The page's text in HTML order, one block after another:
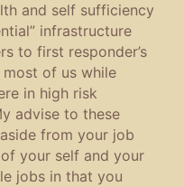
and self sufficiency
infrastructure
to first responder’s
most of us while
in high risk
advise to these
from your job
your self and your
jobs in that you